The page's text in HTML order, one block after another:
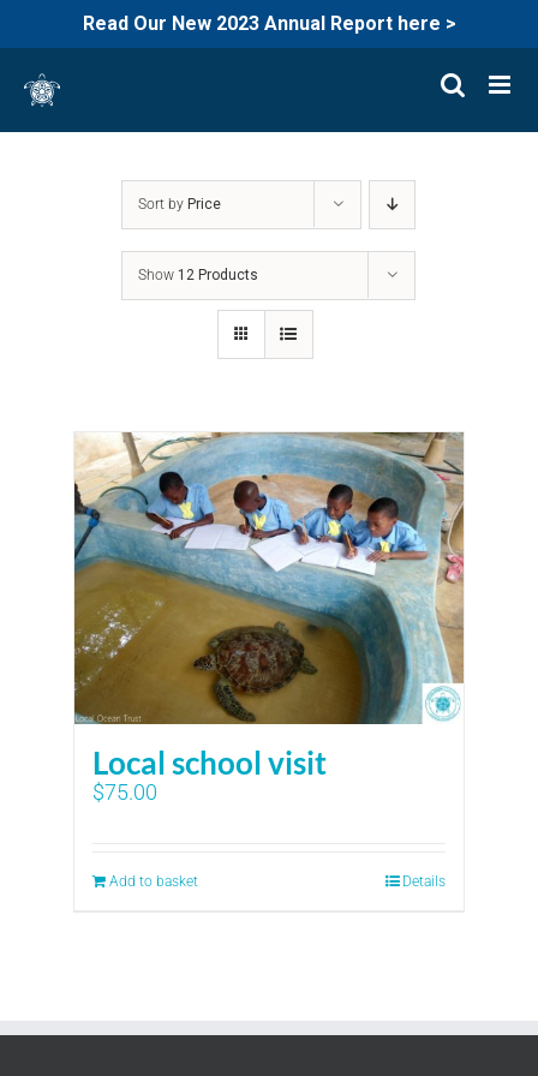
Read Our New 2023 Annual Report here >
content
Sort by Price
Show 12 Products
Local school visit
$75.00
Add to basket Details